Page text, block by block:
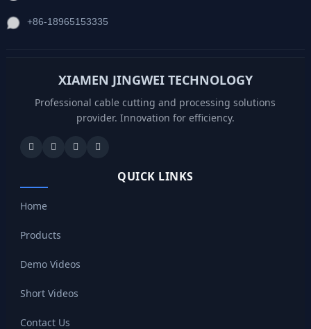
+86-18965153335
XIAMEN JINGWEI TECHNOLOGY
Professional cable cutting and processing solutions
provider. Innovation for efficiency.
QUICK LINKS
Home
Products
Demo Videos
Short Videos
Contact Us